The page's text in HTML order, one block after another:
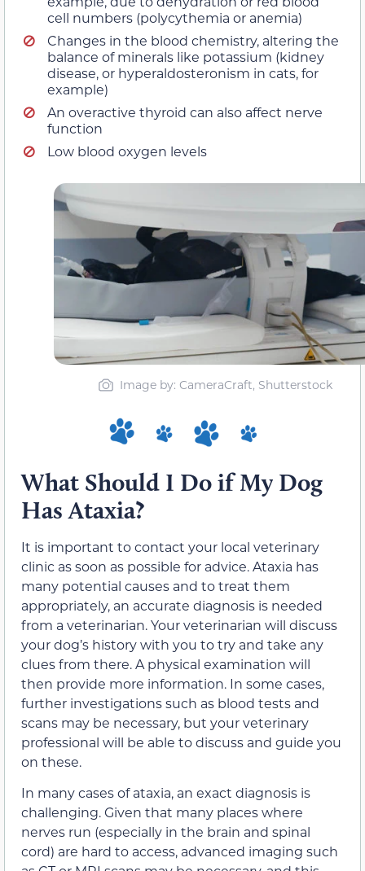
cell numbers (polycythemia or anemia)
Changes in the blood chemistry, altering the
balance of minerals like potassium (kidney
disease, or hyperaldosteronism in cats, for
example)
An overactive thyroid can also affect nerve
function
Low blood oxygen levels
Image by: CameraCraft, Shutterstock
What Should I Do if My Dog
Has Ataxia?
It is important to contact your local veterinary
clinic as soon as possible for advice. Ataxia has
many potential causes and to treat them
appropriately, an accurate diagnosis is needed
from a veterinarian. Your veterinarian will discuss
your dog’s history with you to try and take any
clues from there. A physical examination will
then provide more information. In some cases,
further investigations such as blood tests and
scans may be necessary, but your veterinary
professional will be able to discuss and guide you
on these.
In many cases of ataxia, an exact diagnosis is
challenging. Given that many places where
nerves run (especially in the brain and spinal
cord) are hard to access, advanced imaging such